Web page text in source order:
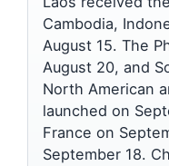
Cambodia,
August 15. The
August 20, and
North American
launched on
France on
September 18.